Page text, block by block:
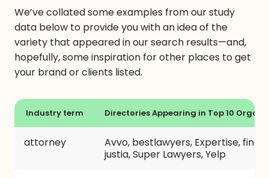
We’ve collated some examples from our study
data below to provide you with an idea of the
variety that appeared in our search results—and,
hopefully, some inspiration for other places to get
your brand or clients listed.
Industry term Directories Appearing in Top 10
attorney
Avvo, bestlawyers, Expertise,
justia, Super Lawyers, Yelp